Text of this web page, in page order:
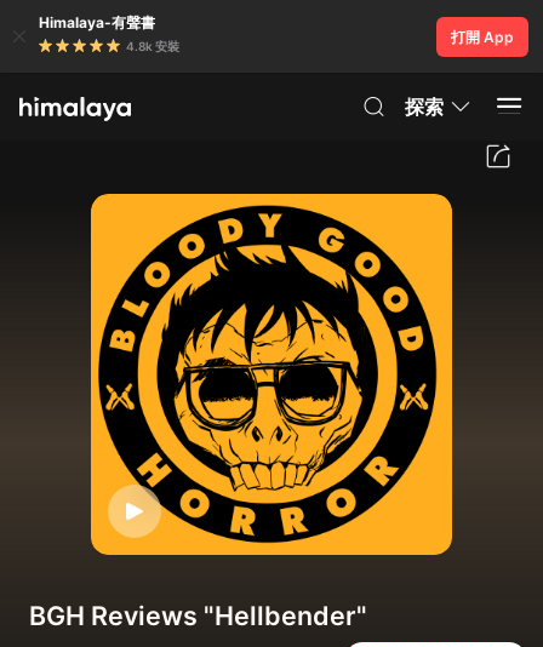
Himalaya-有聲書
4.8k 安裝
打開 App
探索
BGH Reviews "Hellbender"